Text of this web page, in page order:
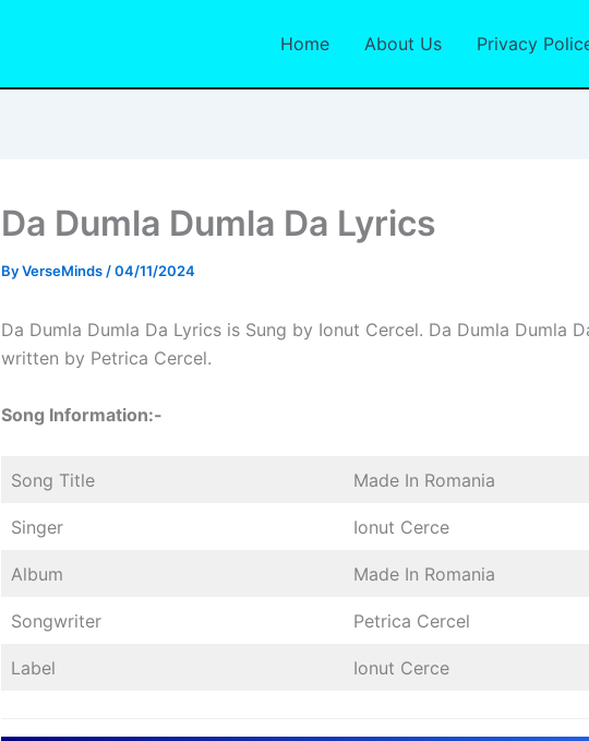
Home About Us Privacy
Da Dumla Dumla Da Lyrics
ByVerseMinds /04/11/2024
Da Dumla Dumla Da Lyrics is Sung by Ionut Cercel. Da Dumla Dumla
written by Petrica Cercel.
Song Information:-
Song Title Made In Romania
Singer Ionut Cerce
Album Made In Romania
Songwriter Petrica Cercel
Label Ionut Cerce